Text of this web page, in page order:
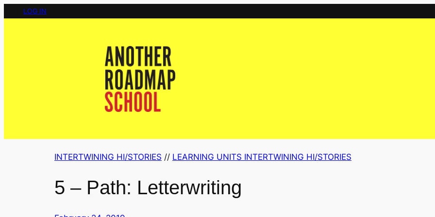
LOG IN
INTERTWINING HI/STORIES // LEARNING UNITS INTERTWINING HI/STORIES
5 – Path: Letterwriting